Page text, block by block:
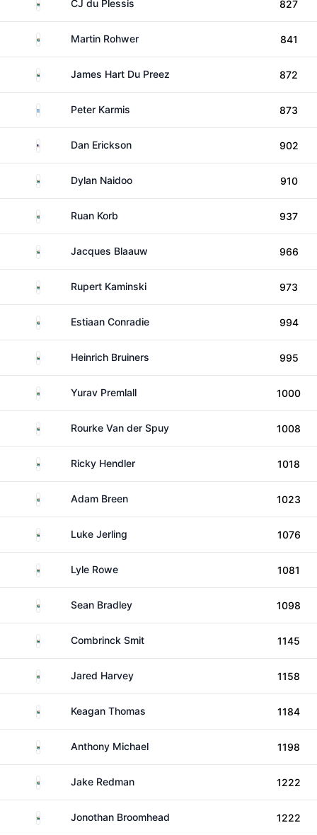
CJ du Plessis 827
South AfricaMartin Rohwer 841
South AfricaJames Hart Du Preez 872
GreecePeter Karmis 873
United StatesDan Erickson 902
South AfricaDylan Naidoo 910
South AfricaRuan Korb 937
South AfricaJacques Blaauw 966
South AfricaRupert Kaminski 973
South AfricaEstiaan Conradie 994
South AfricaHeinrich Bruiners 995
South AfricaYurav Premlall 1000
South AfricaRourke Van der Spuy 1008
South AfricaRicky Hendler 1018
South AfricaAdam Breen 1023
South AfricaLuke Jerling 1076
South AfricaLyle Rowe 1081
South AfricaSean Bradley 1098
South AfricaCombrinck Smit 1145
South AfricaJared Harvey 1158
South AfricaKeagan Thomas 1184
South AfricaAnthony Michael 1198
South AfricaJake Redman 1222
South AfricaJonothan Broomhead 1222